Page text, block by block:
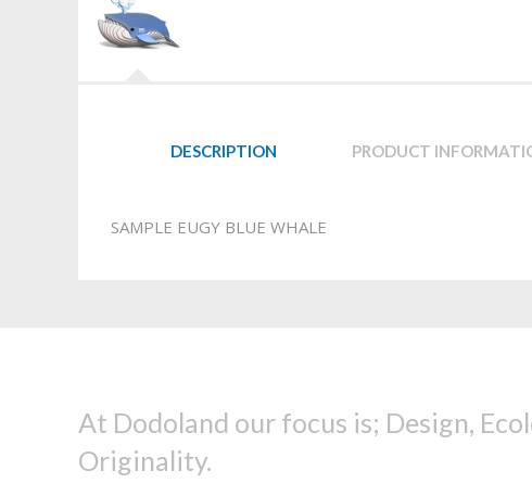
DESCRIPTION PRODUCT
SAMPLE EUGY BLUE WHALE
At Dodoland our focus is; Design,
Originality.